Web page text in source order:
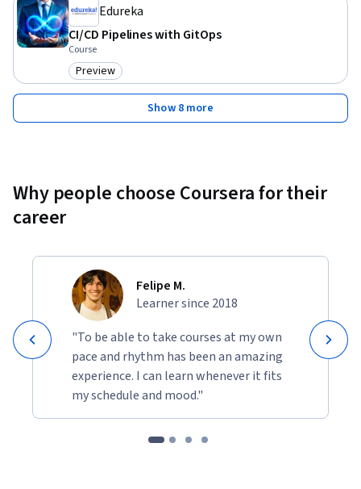
Edureka
CI/CD Pipelines with GitOps
Course
Category: Preview
Preview
Show 8 more
Why people choose Coursera for their
career
Felipe M.
Learner since 2018
"To be able to take courses at my own
pace and rhythm has been an amazing
experience. I can learn whenever it fits
my schedule and mood."